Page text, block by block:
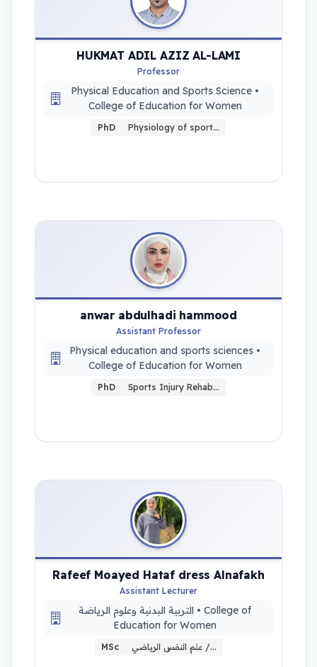
HUKMAT ADIL AZIZ AL-LAMI
Professor
Physical Education and Sports Science •
College of Education for Women
PhD Physiology of sport…
anwar abdulhadi hammood
Assistant Professor
Physical education and sports sciences •
College of Education for Women
PhD Sports Injury Rehab…
Rafeef Moayed Hataf dress Alnafakh
Assistant Lecturer
التربية البدنية وعلوم الرياضة • College of
Education for Women
MSc علم النفس الرياضي /…